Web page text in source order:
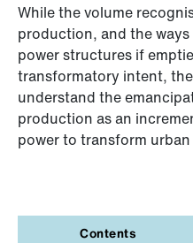
While the volume
production, and the
power structures if
transformatory intent,
understand the
production as an
power to transform
Contents